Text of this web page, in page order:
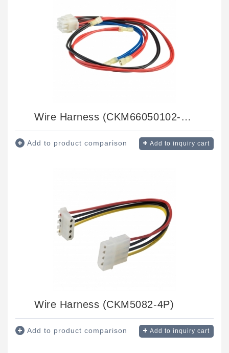
Wire Harness (CKM66050102-09)
Add to product comparison Add to inquiry cart
Wire Harness (CKM5082-4P)
Add to product comparison Add to inquiry cart